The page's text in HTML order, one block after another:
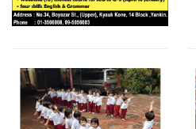
View photo